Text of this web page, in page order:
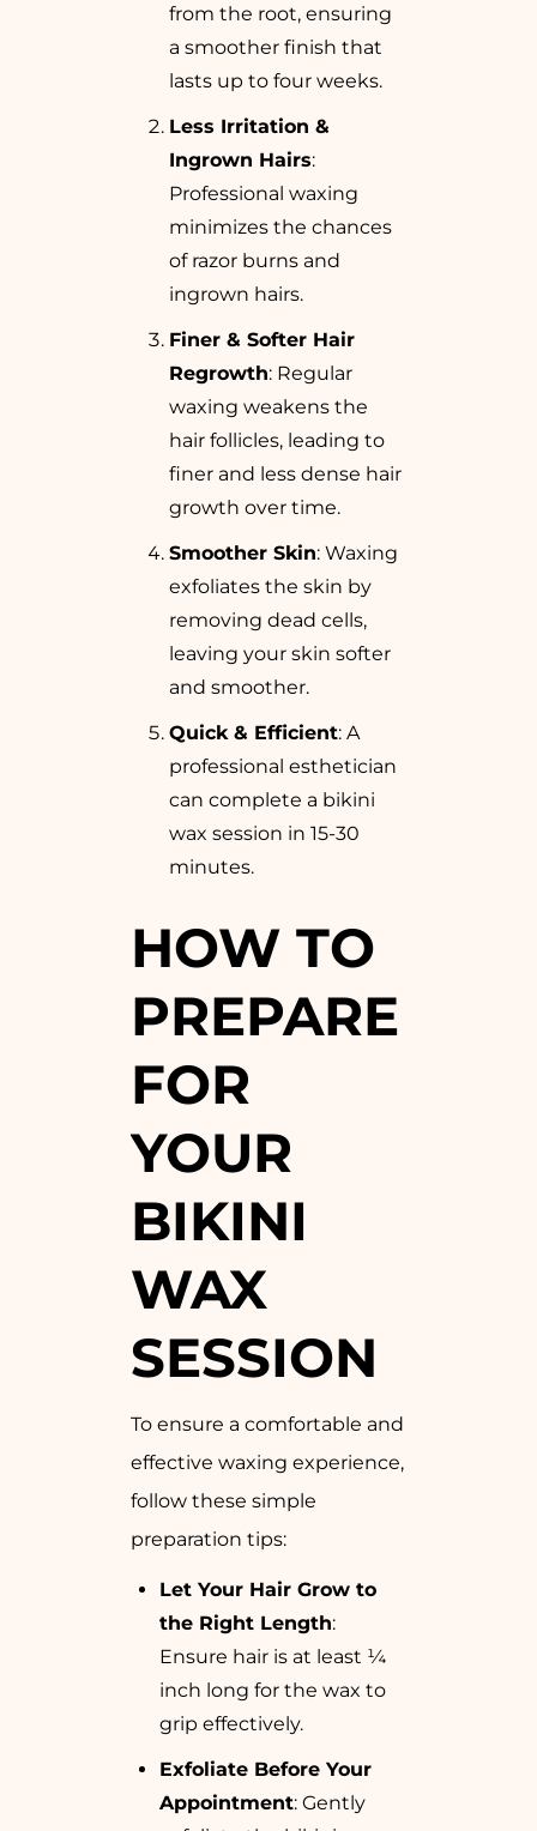
from the root, ensuring
a smoother finish that
lasts up to four weeks.
Less Irritation &
Ingrown Hairs:
Professional waxing
minimizes the chances
of razor burns and
ingrown hairs.
Finer & Softer Hair
Regrowth: Regular
waxing weakens the
hair follicles, leading to
finer and less dense hair
growth over time.
Smoother Skin: Waxing
exfoliates the skin by
removing dead cells,
leaving your skin softer
and smoother.
Quick & Efficient: A
professional esthetician
can complete a bikini
wax session in 15-30
minutes.
HOW TO
PREPARE
FOR
YOUR
BIKINI
WAX
SESSION
To ensure a comfortable and
effective waxing experience,
follow these simple
preparation tips:
Let Your Hair Grow to
the Right Length:
Ensure hair is at least ¼
inch long for the wax to
grip effectively.
Exfoliate Before Your
Appointment: Gently